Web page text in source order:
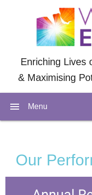
Enriching Lives
& Maximising
menu Menu
Our